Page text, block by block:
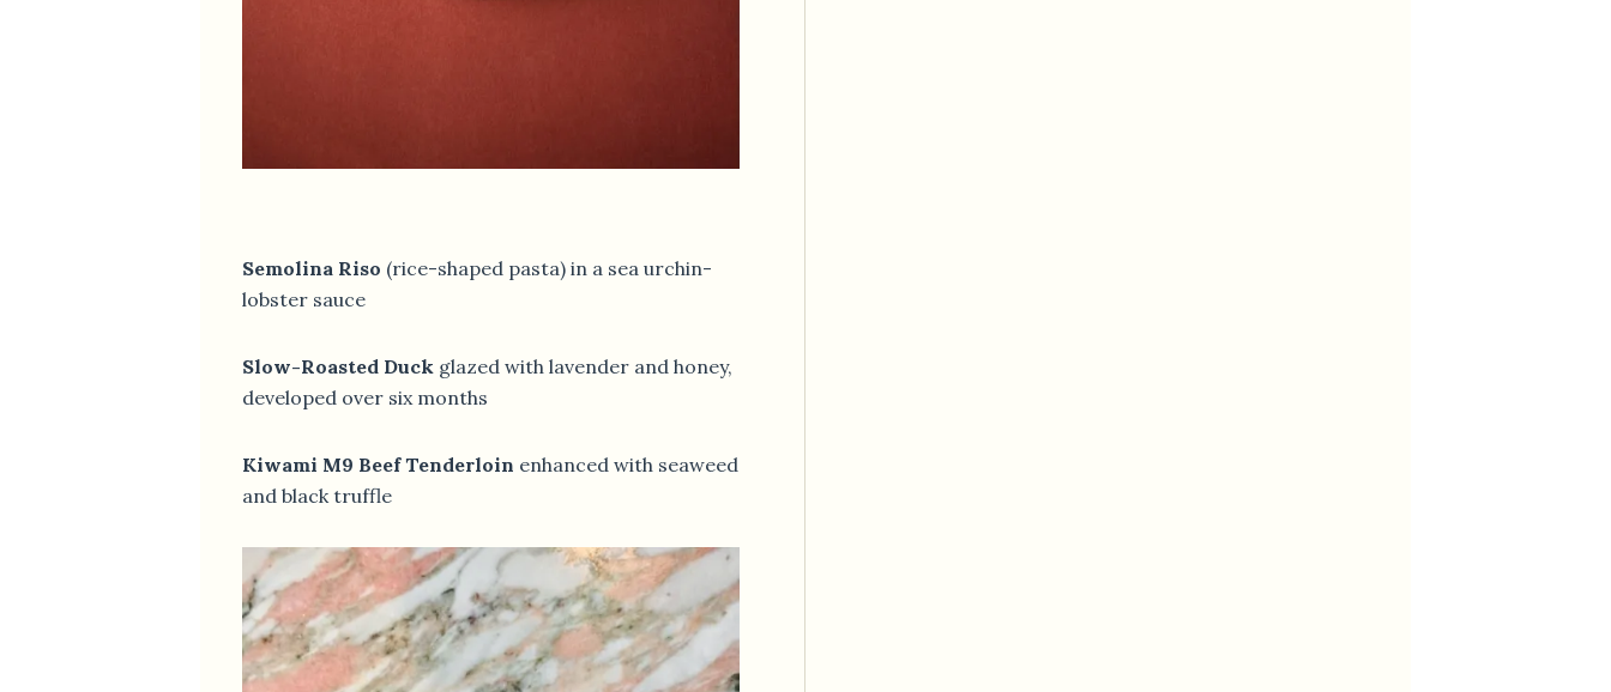
Semolina Riso (rice-shaped pasta) in a sea urchin-
lobster sauce
Slow-Roasted Duck glazed with lavender and honey,
developed over six months
Kiwami M9 Beef Tenderloin enhanced with seaweed
and black truffle